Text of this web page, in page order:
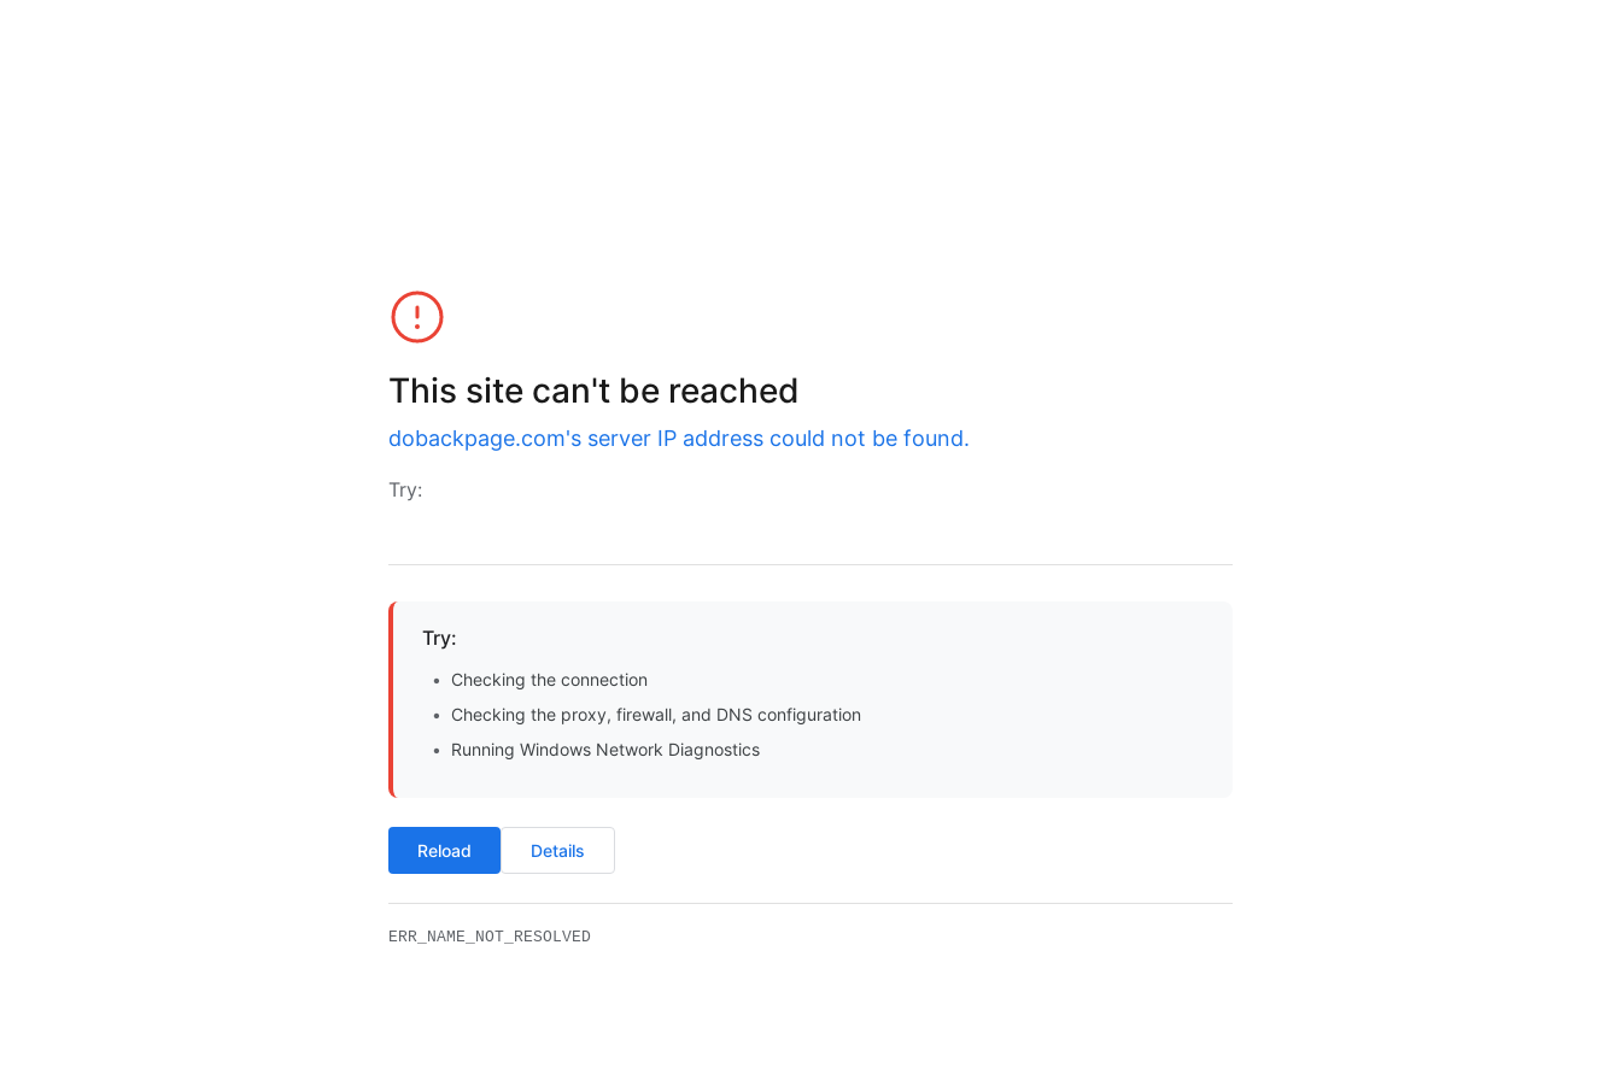
This site can't be reached
dobackpage.com's server IP address could not be found.
Try:
Try:
Checking the connection
Checking the proxy, firewall, and DNS configuration
Running Windows Network Diagnostics
Reload Details
ERR_NAME_NOT_RESOLVED